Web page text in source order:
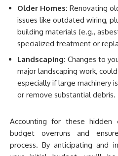
Older Homes: Renovating
issues like outdated wiring,
building materials (e.g.,
specialized treatment or
Landscaping: Changes to
major landscaping work,
especially if large machinery
or remove substantial debris.
Accounting for these
budget overruns and
process. By anticipating and